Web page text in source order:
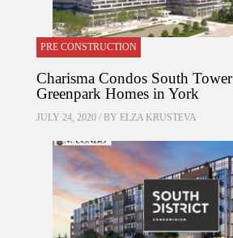
PRE CONSTRUCTION
Charisma Condos South
Greenpark Homes in York
JULY 24, 2020 / BY ELZA KRUSTEVA